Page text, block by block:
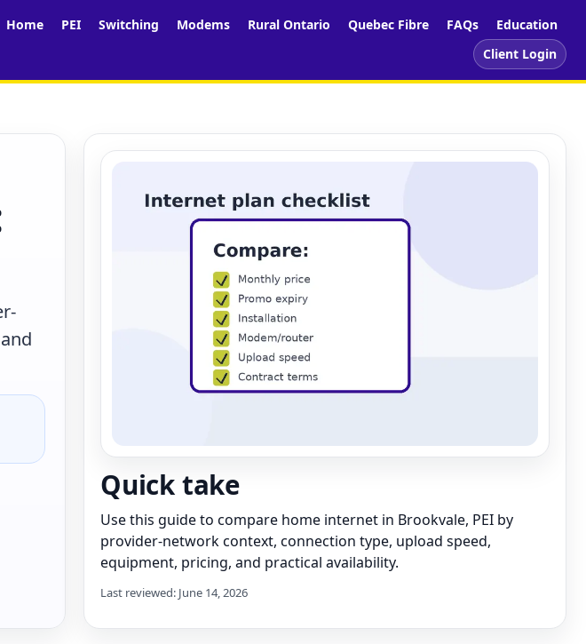
Home PEI Switching Modems Rural Ontario Quebec Fibre FAQs
Education
Client Login
Quick take
Use this guide to compare home internet in Brookvale, PEI by
provider-network context, connection type, upload speed,
equipment, pricing, and practical availability.
Last reviewed: June 14, 2026